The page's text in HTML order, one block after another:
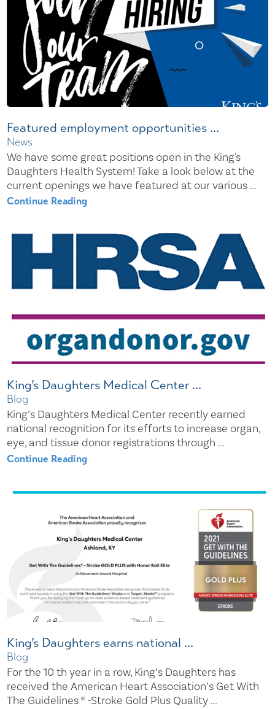
Featured employment opportunities ...
News
We have some great positions open in the King's
Daughters Health System! Take a look below at the
current openings we have featured at our various ...
Continue Reading
King’s Daughters Medical Center ...
Blog
King’s Daughters Medical Center recently earned
national recognition for its efforts to increase organ,
eye, and tissue donor registrations through ...
Continue Reading
King’s Daughters earns national ...
Blog
For the 10 th year in a row, King’s Daughters has
received the American Heart Association’s Get With
The Guidelines ® -Stroke Gold Plus Quality ...